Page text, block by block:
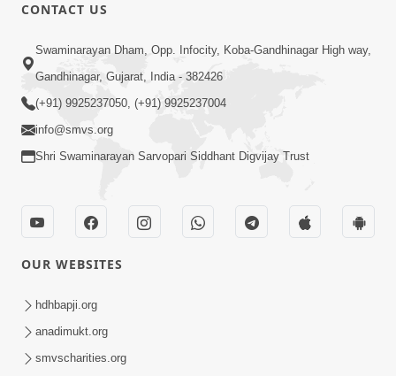
1:14:32
Guru Purnima 2026 | Tirthdham
Godhar
Sant Vani - 89
Aug 04, 2026
CONTACT US
Swaminarayan Dham, Opp. Infocity, Koba-Gandhinagar High way,
Gandhinagar, Gujarat, India - 382426
(+91) 9925237050, (+91) 9925237004
info@smvs.org
Shri Swaminarayan Sarvopari Siddhant Digvijay Trust
OUR WEBSITES
hdhbapji.org
anadimukt.org
smvscharities.org